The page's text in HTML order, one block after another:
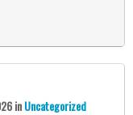
inUncategorized